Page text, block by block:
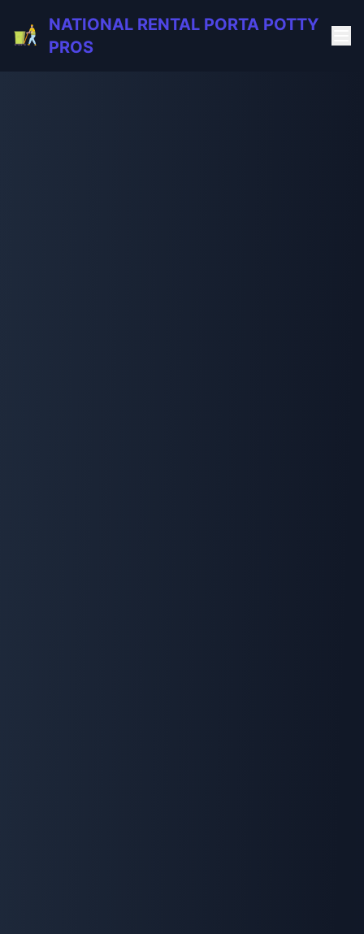
NATIONAL RENTAL PORTA POTTY
PROS